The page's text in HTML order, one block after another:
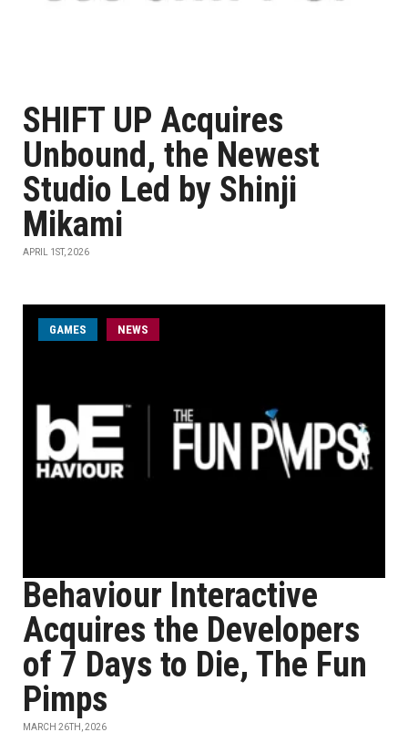
SHIFT UP Acquires
Unbound, the Newest
Studio Led by Shinji
Mikami
APRIL 1ST, 2026
GAMES NEWS
Behaviour Interactive
Acquires the Developers
of 7 Days to Die, The Fun
Pimps
MARCH 26TH, 2026